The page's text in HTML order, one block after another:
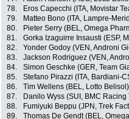
78.
Eros Capecchi (ITA, Movistar
79.
Matteo Bono (ITA, Lampre-
80.
Pieter Serry (BEL, Omega
81.
Gorka Izaguirre Insausti (ESP,
82.
Yonder Godoy (VEN, Androni
83.
Jackson Rodriguez (VEN,
84.
Simon Geschke (GER, Team
85.
Stefano Pirazzi (ITA, Bardiani-
86.
Tim Wellens (BEL, Lotto Belisol)
87.
Danilo Wyss (SUI, BMC Racing
88.
Fumiyuki Beppu (JPN, Trek
89.
Thomas De Gendt (BEL,